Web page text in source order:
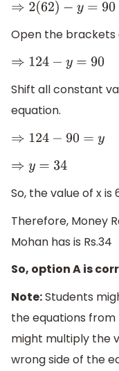
⇒2(62 )−y= 90
Open the brackets
⇒124−y= 90
Shift all constant
equation.
⇒124−90= y
⇒y =34
So, the value of x is
Therefore, Money
Mohan has is Rs.34
So, option A is
Note:Students
the equations
might multiply the
wrong side of the